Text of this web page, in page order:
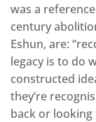
was a
century
Eshun, are:
legacy is to do
constructed
they’re
back or